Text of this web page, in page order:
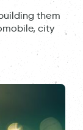
them
city